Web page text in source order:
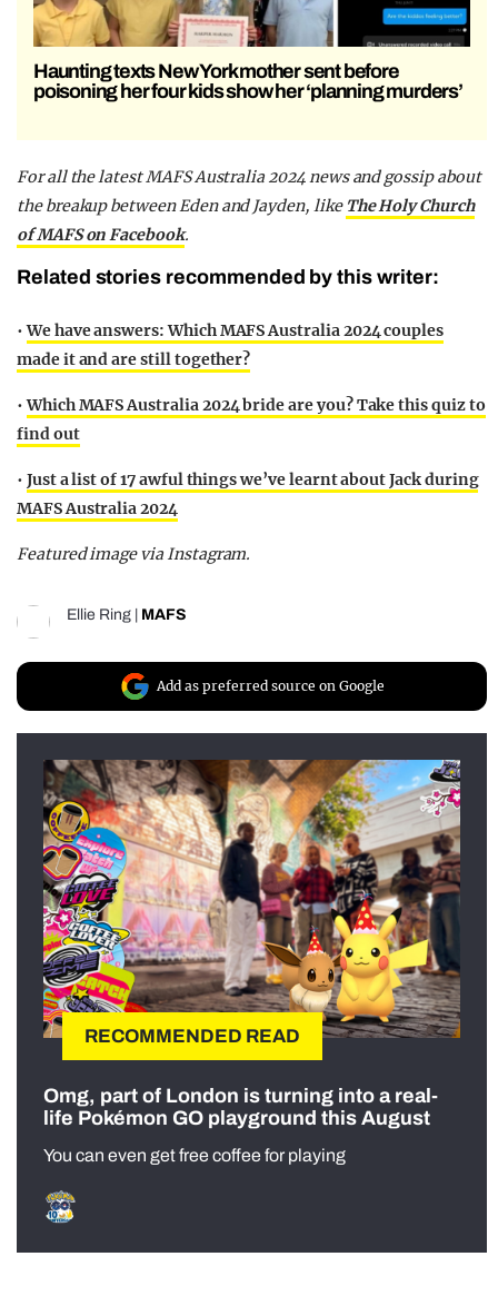
Haunting texts New York mother sent before
poisoning her four kids show her ‘planning murders’
For all the latest MAFS Australia 2024 news and gossip about
the breakup between Eden and Jayden, like The Holy Church
of MAFS on Facebook.
Related stories recommended by this writer:
•We have answers: Which MAFS Australia 2024 couples
made it and are still together?
•Which MAFS Australia 2024 bride are you? Take this quiz to
find out
• Just a list of 17 awful things we’ve learnt about Jack during
MAFS Australia 2024
Featured image via Instagram.
Ellie Ring | MAFS
Add as preferred source on Google
RECOMMENDED READ
Omg, part of London is turning into a real-
life Pokémon GO playground this August
You can even get free coffee for playing